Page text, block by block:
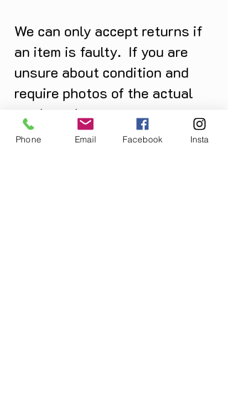
We can only accept returns if
an item is faulty. If you are
unsure about condition and
require photos of the actual
product please contact us
before purchase
Phone Email Facebook Insta